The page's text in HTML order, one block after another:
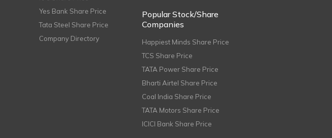
Yes Bank Share Price
Tata Steel Share Price
Company Directory
Popular Stock/Share
Companies
Happiest Minds Share Price
TCS Share Price
TATA Power Share Price
Bharti Airtel Share Price
Coal India Share Price
TATA Motors Share Price
ICICI Bank Share Price